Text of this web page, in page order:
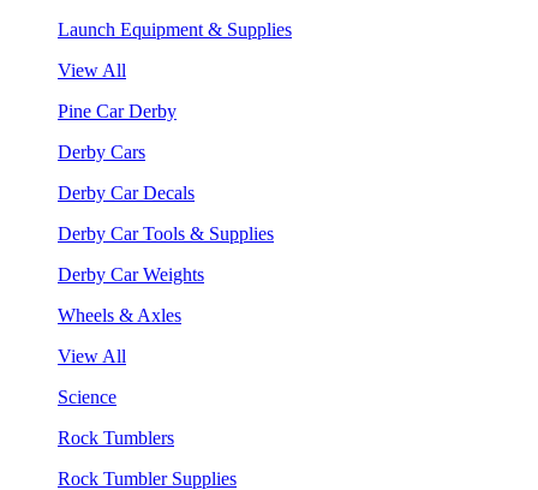
Launch Equipment & Supplies
View All
Pine Car Derby
Derby Cars
Derby Car Decals
Derby Car Tools & Supplies
Derby Car Weights
Wheels & Axles
View All
Science
Rock Tumblers
Rock Tumbler Supplies